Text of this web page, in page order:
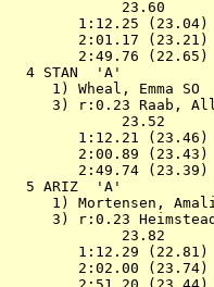
23.60
1:12.25 (23.04)
2:01.17 (23.21)
2:49.76 (22.65)
  4
STAN
1) Wheal,
3) r:0.23 Raab,
23.52
1:12.21 (23.46)
2:00.89 (23.43)
2:49.74 (23.39)
  5
ARIZ
1) Mortensen,
3) r:0.23
23.82
1:12.29 (22.81)
2:02.00 (23.74)